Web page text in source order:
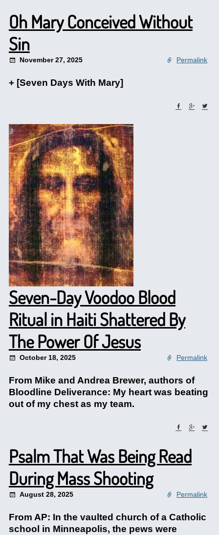
Oh Mary Conceived Without
Sin
November 27, 2025 Permalink
+ [Seven Days With Mary]
Seven-Day Voodoo Blood
Ritual in Haiti Shattered By
The Power Of Jesus
October 18, 2025 Permalink
From Mike and Andrea Brewer, authors of
Bloodline Deliverance: My heart was beating
out of my chest as my team.
Psalm That Was Being Read
During Mass Shooting
August 28, 2025 Permalink
From AP: In the vaulted church of a Catholic
school in Minneapolis, the pews were